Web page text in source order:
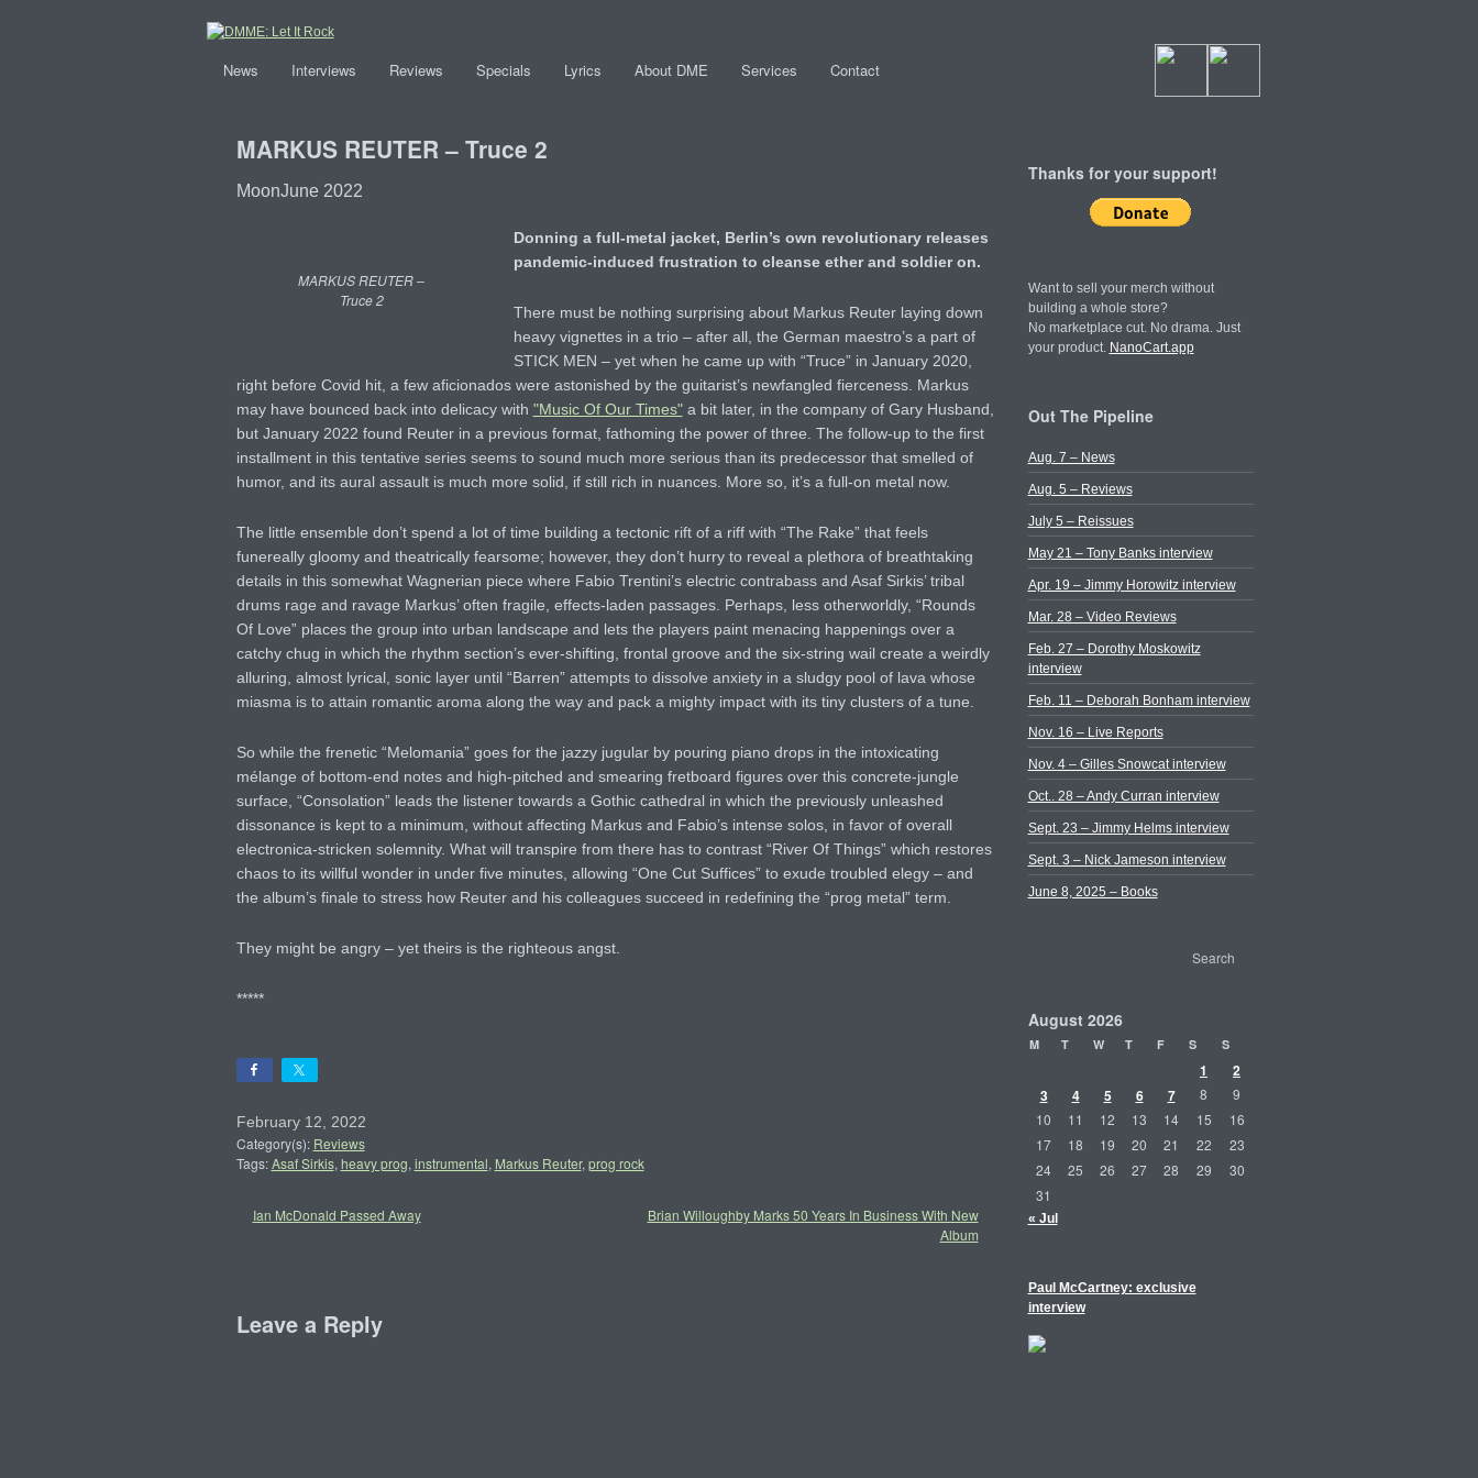
News Interviews Reviews Specials Lyrics About DME Services Contact
MARKUS REUTER – Truce 2
MoonJune 2022
MARKUS REUTER –
Truce 2
Donning a full-metal jacket, Berlin’s own revolutionary releases
pandemic-induced frustration to cleanse ether and soldier on.
There must be nothing surprising about Markus Reuter laying down
heavy vignettes in a trio – after all, the German maestro’s a part of
STICK MEN – yet when he came up with “Truce” in January 2020,
right before Covid hit, a few aficionados were astonished by the guitarist’s newfangled fierceness. Markus
may have bounced back into delicacy with "Music Of Our Times"a bit later, in the company of Gary Husband,
but January 2022 found Reuter in a previous format, fathoming the power of three. The follow-up to the first
installment in this tentative series seems to sound much more serious than its predecessor that smelled of
humor, and its aural assault is much more solid, if still rich in nuances. More so, it’s a full-on metal now.
The little ensemble don’t spend a lot of time building a tectonic rift of a riff with “The Rake” that feels
funereally gloomy and theatrically fearsome; however, they don’t hurry to reveal a plethora of breathtaking
details in this somewhat Wagnerian piece where Fabio Trentini’s electric contrabass and Asaf Sirkis’ tribal
drums rage and ravage Markus’ often fragile, effects-laden passages. Perhaps, less otherworldly, “Rounds
Of Love” places the group into urban landscape and lets the players paint menacing happenings over a
catchy chug in which the rhythm section’s ever-shifting, frontal groove and the six-string wail create a weirdly
alluring, almost lyrical, sonic layer until “Barren” attempts to dissolve anxiety in a sludgy pool of lava whose
miasma is to attain romantic aroma along the way and pack a mighty impact with its tiny clusters of a tune.
So while the frenetic “Melomania” goes for the jazzy jugular by pouring piano drops in the intoxicating
mélange of bottom-end notes and high-pitched and smearing fretboard figures over this concrete-jungle
surface, “Consolation” leads the listener towards a Gothic cathedral in which the previously unleashed
dissonance is kept to a minimum, without affecting Markus and Fabio’s intense solos, in favor of overall
electronica-stricken solemnity. What will transpire from there has to contrast “River Of Things” which restores
chaos to its willful wonder in under five minutes, allowing “One Cut Suffices” to exude troubled elegy – and
the album’s finale to stress how Reuter and his colleagues succeed in redefining the “prog metal” term.
They might be angry – yet theirs is the righteous angst.
*****
February 12, 2022
Category(s): Reviews
Tags:Asaf Sirkis, heavy prog, instrumental, Markus Reuter, prog rock
Ian McDonald Passed Away
Brian Willoughby Marks 50 Years In Business With New
Album
Leave a Reply
Thanks for your support!
Want to sell your merch without
building a whole store?
No marketplace cut. No drama. Just
your product. NanoCart.app
Out The Pipeline
Aug. 7 – News
Aug. 5 – Reviews
July 5 – Reissues
May 21 – Tony Banks interview
Apr. 19 – Jimmy Horowitz interview
Mar. 28 – Video Reviews
Feb. 27 – Dorothy Moskowitz
interview
Feb. 11 – Deborah Bonham interview
Nov. 16 – Live Reports
Nov. 4 – Gilles Snowcat interview
Oct.. 28 – Andy Curran interview
Sept. 23 – Jimmy Helms interview
Sept. 3 – Nick Jameson interview
June 8, 2025 – Books
August 2026
M T W T F S S
1
2
3
4 5 6 7 8
9
10
11 12 13 14 15
16
17
18 19 20 21 22
23
24
25 26 27 28 29
30
31
« Jul
Paul McCartney: exclusive
interview